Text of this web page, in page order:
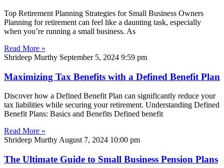
Top Retirement Planning Strategies for Small Business Owners
Planning for retirement can feel like a daunting task, especially
when you’re running a small business. As
Read More »
Shrideep Murthy September 5, 2024 9:59 pm
Maximizing Tax Benefits with a Defined Benefit Plan
Discover how a Defined Benefit Plan can significantly reduce your
tax liabilities while securing your retirement. Understanding Defined
Benefit Plans: Basics and Benefits Defined benefit
Read More »
Shrideep Murthy August 7, 2024 10:00 pm
The Ultimate Guide to Small Business Pension Plans